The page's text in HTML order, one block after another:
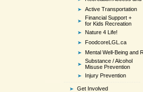
Active Transportation
Financial Support +
for Kids Recreation
Nature 4 Life!
FoodcoreLGL.ca
Mental Well-Being and
Substance / Alcohol
Misuse Prevention
Injury Prevention
Get Involved